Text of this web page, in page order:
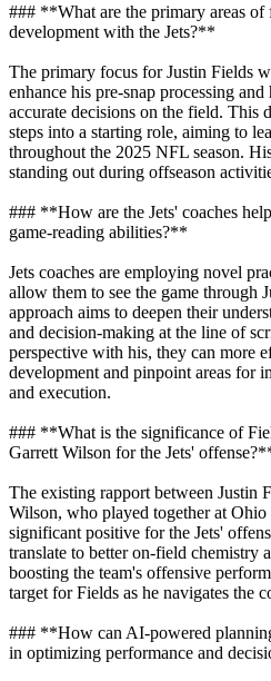
### **What are the primary areas of
development with the Jets?**
The primary focus for Justin Fields
enhance his pre-snap processing
accurate decisions on the field. This
steps into a starting role, aiming to
throughout the 2025 NFL season.
standing out during offseason
### **How are the Jets' coaches
game-reading abilities?**
Jets coaches are employing novel
allow them to see the game through
approach aims to deepen their
and decision-making at the line of
perspective with his, they can more
development and pinpoint areas for
and execution.
### **What is the significance of
Garrett Wilson for the Jets'
The existing rapport between Justin
Wilson, who played together at Ohio
significant positive for the Jets'
translate to better on-field chemistry
boosting the team's offensive
target for Fields as he navigates the
### **How can AI-powered
in optimizing performance and